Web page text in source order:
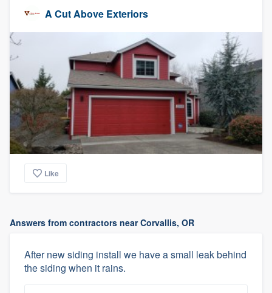
A Cut Above Exteriors
Like
Answers from contractors near Corvallis, OR
After new siding install we have a small leak behind
the siding when it rains.